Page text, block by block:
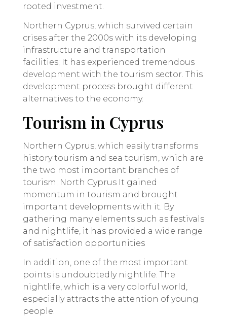
rooted investment.
Northern Cyprus, which survived certain
crises after the 2000s with its developing
infrastructure and transportation
facilities; It has experienced tremendous
development with the tourism sector. This
development process brought different
alternatives to the economy.
Tourism in Cyprus
Northern Cyprus, which easily transforms
history tourism and sea tourism, which are
the two most important branches of
tourism; North Cyprus It gained
momentum in tourism and brought
important developments with it. By
gathering many elements such as festivals
and nightlife, it has provided a wide range
of satisfaction opportunities
In addition, one of the most important
points is undoubtedly nightlife. The
nightlife, which is a very colorful world,
especially attracts the attention of young
people.